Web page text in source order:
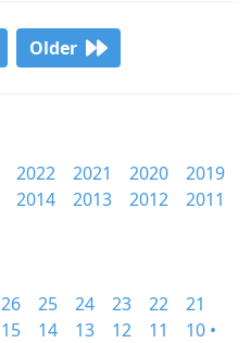
Older
2022 2021 2020
2019
2014 2013 2012
2011
26 25 24 23 22
21
15 14 13 12 11
10 •